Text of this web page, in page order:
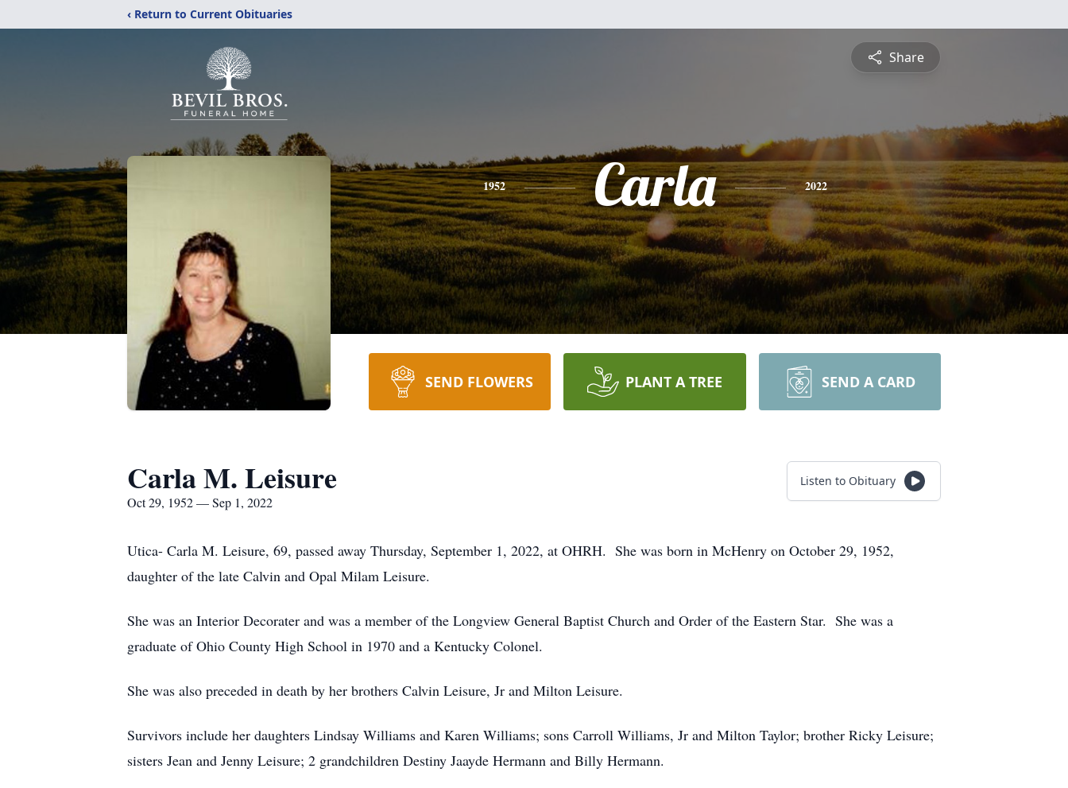
‹ Return to Current Obituaries
Share
1952 Carla 2022
SEND FLOWERS PLANT A TREE SEND A CARD
Carla M. Leisure
Oct 29, 1952 — Sep 1, 2022
Listen to Obituary
Utica- Carla M. Leisure, 69, passed away Thursday, September 1, 2022, at OHRH. She was born in McHenry on October 29, 1952,
daughter of the late Calvin and Opal Milam Leisure.
She was an Interior Decorater and was a member of the Longview General Baptist Church and Order of the Eastern Star. She was a
graduate of Ohio County High School in 1970 and a Kentucky Colonel.
She was also preceded in death by her brothers Calvin Leisure, Jr and Milton Leisure.
Survivors include her daughters Lindsay Williams and Karen Williams; sons Carroll Williams, Jr and Milton Taylor; brother Ricky Leisure;
sisters Jean and Jenny Leisure; 2 grandchildren Destiny Jaayde Hermann and Billy Hermann.